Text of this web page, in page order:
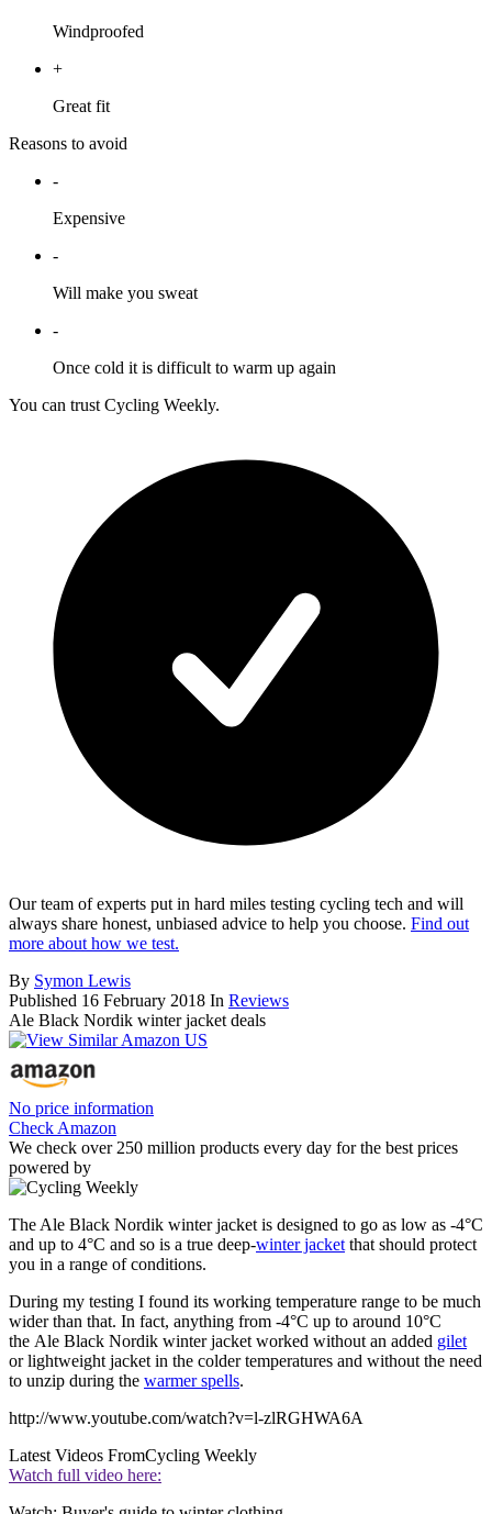
Windproofed
+
Great fit
Reasons to avoid
-
Expensive
-
Will make you sweat
-
Once cold it is difficult to warm up again
You can trust Cycling Weekly.
Our team of experts put in hard miles testing cycling tech and will
always share honest, unbiased advice to help you choose. Find out
more about how we test.
By Symon Lewis
Published 16 February 2018 In Reviews
Ale Black Nordik winter jacket deals
No price information
Check Amazon
We check over 250 million products every day for the best prices
powered by
The Ale Black Nordik winter jacket is designed to go as low as -4°C
and up to 4°C and so is a true deep-winter jacket that should protect
you in a range of conditions.
During my testing I found its working temperature range to be much
wider than that. In fact, anything from -4°C up to around 10°C
the Ale Black Nordik winter jacket worked without an added gilet
or lightweight jacket in the colder temperatures and without the need
to unzip during the warmer spells.
http://www.youtube.com/watch?v=l-zlRGHWA6A
Latest Videos FromCycling Weekly
Watch full video here: